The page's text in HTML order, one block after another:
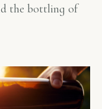
the bottling of